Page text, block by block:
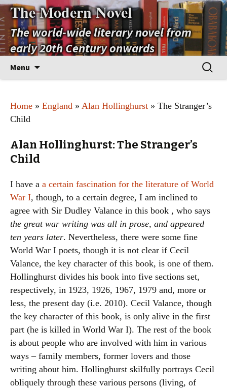
The Modern Novel
The world-wide literary novel from
early 20th Century onwards
Menu
Search
for:
Home » England » Alan Hollinghurst » The Stranger’s
Child
Alan Hollinghurst: The Stranger’s
Child
I have a a certain fascination for the literature of World
War I, though, to a certain degree, I am inclined to
agree with Sir Dudley Valance in this book , who says
the great war writing was all in prose, and appeared
ten years later. Nevertheless, there were some fine
World War I poets, though it is not clear if Cecil
Valance, the key character of this book, is one of them.
Hollinghurst divides his book into five sections set,
respectively, in 1923, 1926, 1967, 1979 and, more or
less, the present day (i.e. 2010). Cecil Valance, though
the key character of this book, is only alive in the first
part (he is killed in World War I). The rest of the book
is about people who are involved with him in various
ways – family members, former lovers and those
writing about him. Hollinghurst skilfully portrays Cecil
obliquely through these various persons (living, of